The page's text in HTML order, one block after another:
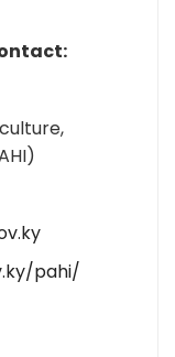
pahi/